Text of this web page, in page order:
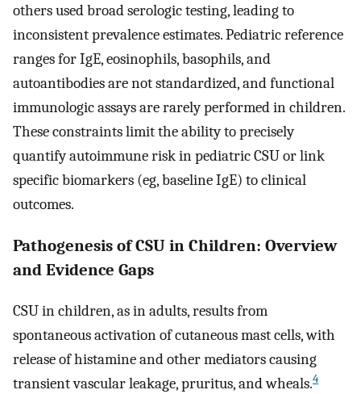
others used broad serologic testing, leading to
inconsistent prevalence estimates. Pediatric reference
ranges for IgE, eosinophils, basophils, and
autoantibodies are not standardized, and functional
immunologic assays are rarely performed in children.
These constraints limit the ability to precisely
quantify autoimmune risk in pediatric CSU or link
specific biomarkers (eg, baseline IgE) to clinical
outcomes.
Pathogenesis of CSU in Children: Overview
and Evidence Gaps
CSU in children, as in adults, results from
spontaneous activation of cutaneous mast cells, with
release of histamine and other mediators causing
transient vascular leakage, pruritus, and wheals.4